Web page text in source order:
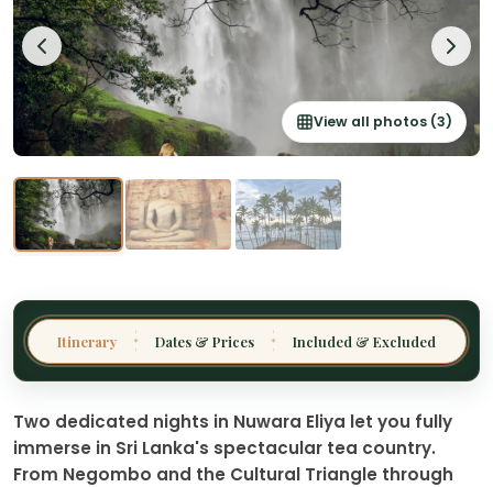
Japan Vietnam
Cambodia Laos
Thailand Malaysia
Sri Lanka India
Borneo Nepal
View all photos (3)
Itinerary ✦ Dates & Prices ✦ Included & Excluded
Two dedicated nights in Nuwara Eliya let you fully
immerse in Sri Lanka's spectacular tea country.
From Negombo and the Cultural Triangle through